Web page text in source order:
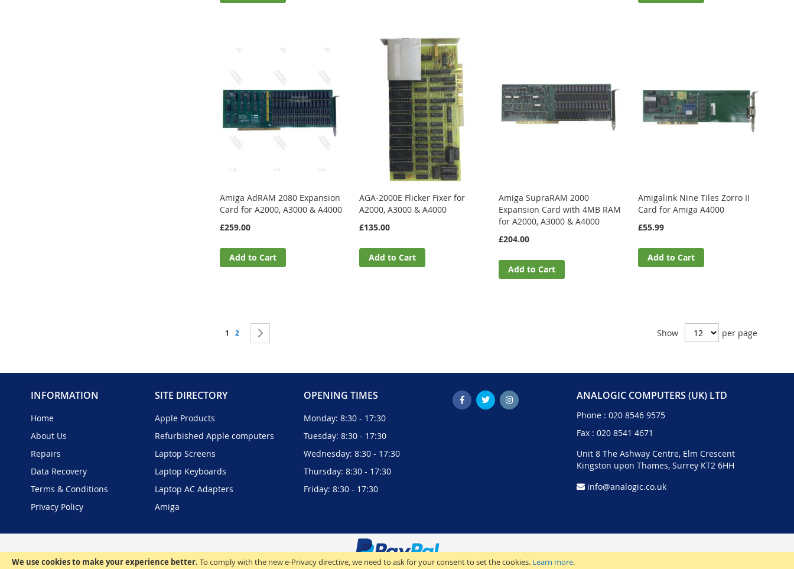
We use cookies to make your experience better. To comply with the new e-Privacy directive, we need to ask for your consent to set the cookies. Learn more.
Amiga AdRAM 2080 Expansion
Card for A2000, A3000 & A4000
£259.00
Add to Cart
AGA-2000E Flicker Fixer for
A2000, A3000 & A4000
£135.00
Add to Cart
Amiga SupraRAM 2000
Expansion Card with 4MB RAM
for A2000, A3000 & A4000
£204.00
Add to Cart
Amigalink Nine Tiles Zorro II
Card for Amiga A4000
£55.99
Add to Cart
Page
You're currently reading page
1 Page
2 Show per page
INFORMATION
Home
About Us
Repairs
Data Recovery
Terms & Conditions
Privacy Policy
SITE DIRECTORY
Apple Products
Refurbished Apple computers
Laptop Screens
Laptop Keyboards
Laptop AC Adapters
Amiga
OPENING TIMES
Monday: 8:30 - 17:30
Tuesday: 8:30 - 17:30
Wednesday: 8:30 - 17:30
Thursday: 8:30 - 17:30
Friday: 8:30 - 17:30
ANALOGIC COMPUTERS (UK) LTD
Phone : 020 8546 9575
Fax : 020 8541 4671
Unit 8 The Ashway Centre, Elm Crescent
Kingston upon Thames, Surrey KT2 6HH
info@analogic.co.uk